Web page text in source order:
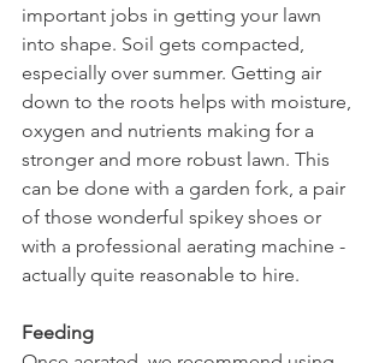
important jobs in getting your lawn
into shape. Soil gets compacted,
especially over summer. Getting air
down to the roots helps with moisture,
oxygen and nutrients making for a
stronger and more robust lawn. This
can be done with a garden fork, a pair
of those wonderful spikey shoes or
with a professional aerating machine -
actually quite reasonable to hire.
Feeding